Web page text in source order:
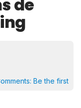
de
Be the first